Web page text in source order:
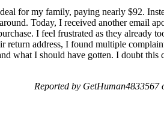
for my family, paying nearly $92.
Today, I received another email
I feel frustrated as they already
address, I found multiple
what I should have gotten. I doubt this
Reported by